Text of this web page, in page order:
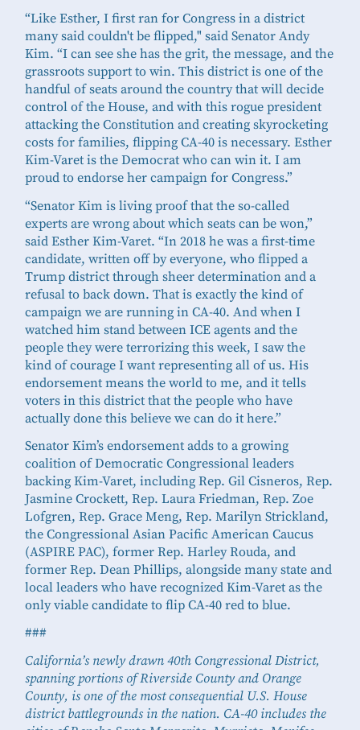
“Like Esther, I first ran for Congress in a district
many said couldn't be flipped," said Senator Andy
Kim. “I can see she has the grit, the message, and the
grassroots support to win. This district is one of the
handful of seats around the country that will decide
control of the House, and with this rogue president
attacking the Constitution and creating skyrocketing
costs for families, flipping CA-40 is necessary. Esther
Kim-Varet is the Democrat who can win it. I am
proud to endorse her campaign for Congress.”
“Senator Kim is living proof that the so-called
experts are wrong about which seats can be won,”
said Esther Kim-Varet. “In 2018 he was a first-time
candidate, written off by everyone, who flipped a
Trump district through sheer determination and a
refusal to back down. That is exactly the kind of
campaign we are running in CA-40. And when I
watched him stand between ICE agents and the
people they were terrorizing this week, I saw the
kind of courage I want representing all of us. His
endorsement means the world to me, and it tells
voters in this district that the people who have
actually done this believe we can do it here.”
Senator Kim’s endorsement adds to a growing
coalition of Democratic Congressional leaders
backing Kim-Varet, including Rep. Gil Cisneros, Rep.
Jasmine Crockett, Rep. Laura Friedman, Rep. Zoe
Lofgren, Rep. Grace Meng, Rep. Marilyn Strickland,
the Congressional Asian Pacific American Caucus
(ASPIRE PAC), former Rep. Harley Rouda, and
former Rep. Dean Phillips, alongside many state and
local leaders who have recognized Kim-Varet as the
only viable candidate to flip CA-40 red to blue.
###
California’s newly drawn 40th Congressional District,
spanning portions of Riverside County and Orange
County, is one of the most consequential U.S. House
district battlegrounds in the nation. CA-40 includes the